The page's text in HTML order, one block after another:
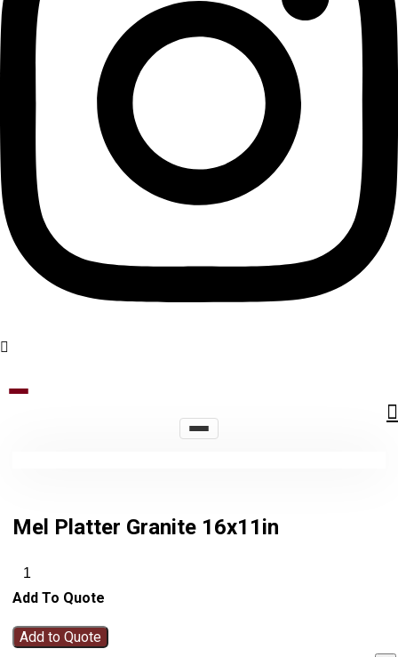
Mel Platter Granite 16x11in
Add To Quote
Add to Quote